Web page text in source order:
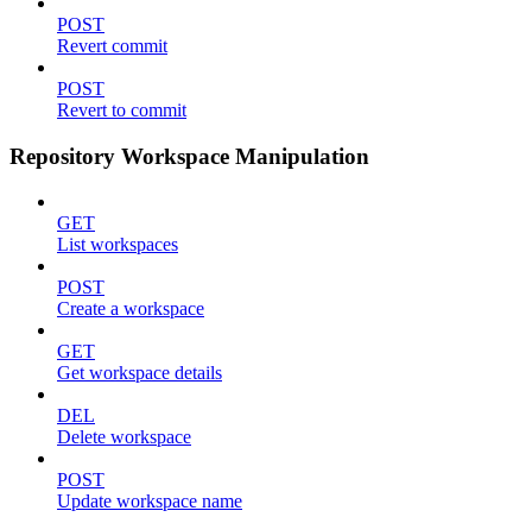
POST
Revert commit
POST
Revert to commit
Repository Workspace Manipulation
GET
List workspaces
POST
Create a workspace
GET
Get workspace details
DEL
Delete workspace
POST
Update workspace name